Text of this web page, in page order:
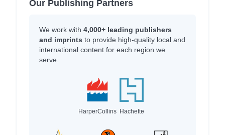
Our Publishing Partners
We work with 4,000+ leading publishers
and imprints to provide high-quality local and
international content for each region we
serve.
HarperCollins Hachette